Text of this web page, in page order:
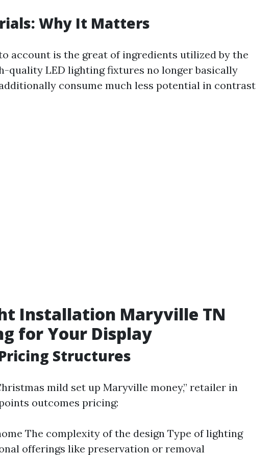
Why It Matters
account is the great of ingredients utilized by the
quality LED lighting fixtures no longer basically
consume much less potential in contrast
Installation Maryville TN
for Your Display
Structures
mild set up Maryville money,” retailer in
outcomes pricing:
The complexity of the design Type of lighting
offerings like preservation or removal